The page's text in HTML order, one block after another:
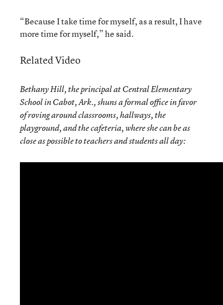
“Because I take time for myself, as a result, I have
more time for myself,” he said.
Related Video
Bethany Hill, the principal at Central Elementary
School in Cabot, Ark., shuns a formal office in favor
of roving around classrooms, hallways, the
playground, and the cafeteria, where she can be as
close as possible to teachers and students all day: